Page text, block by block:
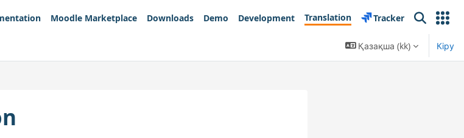
Moodle Marketplace Downloads Demo Development Translation Tracker
Search
Қазақша ‎(kk)‎
Кіру